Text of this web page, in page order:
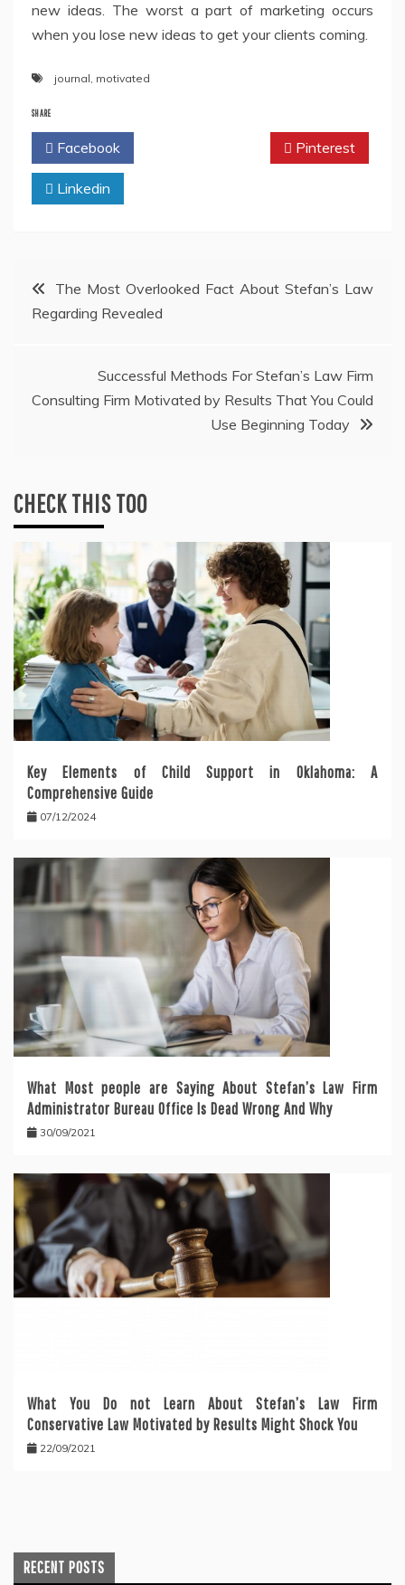
new ideas. The worst a part of marketing occurs
when you lose new ideas to get your clients coming.
journal, motivated
SHARE
Facebook Pinterest
Linkedin
Post
navigation
The Most Overlooked Fact About Stefan’s Law
Regarding Revealed
Successful Methods For Stefan’s Law Firm
Consulting Firm Motivated by Results That You Could
Use Beginning Today
CHECK THIS TOO
Key Elements of Child Support in Oklahoma: A
Comprehensive Guide
07/12/2024
What Most people are Saying About Stefan’s Law Firm
Administrator Bureau Office Is Dead Wrong And Why
30/09/2021
What You Do not Learn About Stefan’s Law Firm
Conservative Law Motivated by Results Might Shock You
22/09/2021
RECENT POSTS